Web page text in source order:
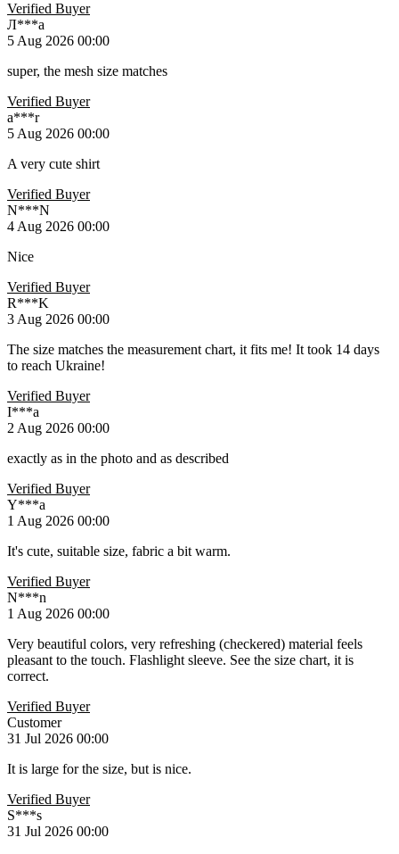
Verified Buyer
Л***а
5 Aug 2026 00:00
super, the mesh size matches
Verified Buyer
a***r
5 Aug 2026 00:00
A very cute shirt
Verified Buyer
N***N
4 Aug 2026 00:00
Nice
Verified Buyer
R***K
3 Aug 2026 00:00
The size matches the measurement chart, it fits me! It took 14 days
to reach Ukraine!
Verified Buyer
I***a
2 Aug 2026 00:00
exactly as in the photo and as described
Verified Buyer
Y***a
1 Aug 2026 00:00
It's cute, suitable size, fabric a bit warm.
Verified Buyer
N***n
1 Aug 2026 00:00
Very beautiful colors, very refreshing (checkered) material feels
pleasant to the touch. Flashlight sleeve. See the size chart, it is
correct.
Verified Buyer
Customer
31 Jul 2026 00:00
It is large for the size, but is nice.
Verified Buyer
S***s
31 Jul 2026 00:00